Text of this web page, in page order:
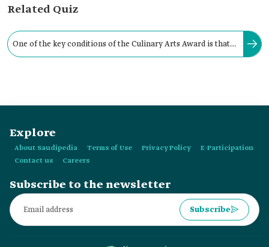
Related Quiz
One of the key conditions of the Culinary Arts Award is that
Explore
About Saudipedia Terms of Use Privacy Policy
E-Participation
Contact us
Careers
Subscribe to the newsletter
Subscribe